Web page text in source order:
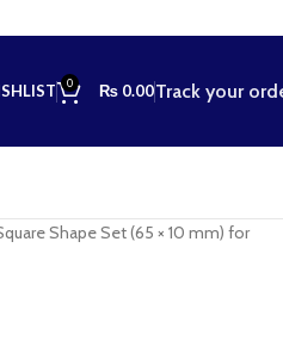
0 ₨ 0.00Track your
Shape Set (65 × 10 mm) for